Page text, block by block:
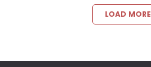
LOAD MORE